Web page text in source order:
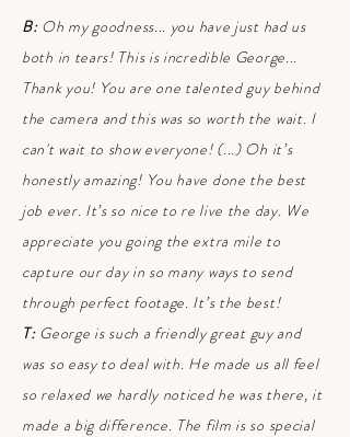
B:Oh my goodness... you have just had us
both in tears! This is incredible George...
Thank you! You are one talented guy behind
the camera and this was so worth the wait. I
can't wait to show everyone! (...) Oh it’s
honestly amazing! You have done the best
job ever. It’s so nice to re live the day. We
appreciate you going the extra mile to
capture our day in so many ways to send
through perfect footage. It’s the best!
T:George is such a friendly great guy and
was so easy to deal with. He made us all feel
so relaxed we hardly noticed he was there, it
made a big difference. The film is so special